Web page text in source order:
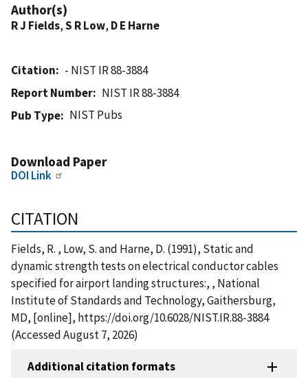
Author(s)
R J Fields,S R Low, D E Harne
Citation
- NIST IR 88-3884
Report Number
NIST IR 88-3884
Pub Type
NIST Pubs
Download Paper
DOI Link
CITATION
Fields, R. , Low, S. and Harne, D. (1991), Static and
dynamic strength tests on electrical conductor cables
specified for airport landing structures:, , National
Institute of Standards and Technology, Gaithersburg,
MD, [online], https://doi.org/10.6028/NIST.IR.88-3884
(Accessed August 7, 2026)
Additional citation formats